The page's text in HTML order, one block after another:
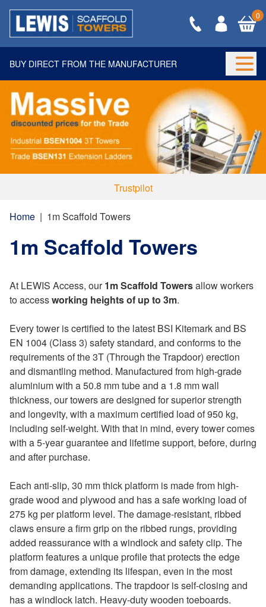
0
BUY DIRECT FROM THE MANUFACTURER
Trustpilot
Home | 1m Scaffold Towers
1m Scaffold Towers
At LEWIS Access, our1m Scaffold Towersallow workers
to accessworking heights of up to 3m.
Every tower is certified to the latest BSI Kitemark and BS
EN 1004 (Class 3) safety standard, and conforms to the
requirements of the 3T (Through the Trapdoor) erection
and dismantling method. Manufactured from high-grade
aluminium with a 50.8 mm tube and a 1.8 mm wall
thickness, our towers are designed for superior strength
and longevity, with a maximum certified load of 950 kg,
including self-weight. With that in mind, every tower comes
with a 5-year guarantee and lifetime support, before, during
and after purchase.
Each anti-slip, 30 mm thick platform is made from high-
grade wood and plywood and has a safe working load of
275 kg per platform level. The damage-resistant, ribbed
claws ensure a firm grip on the ribbed rungs, providing
added reassurance with a windlock and safety clip. The
platform features a unique profile that protects the edge
from damage, extending its lifespan, even in the most
demanding applications. The trapdoor is self-closing and
has a windlock latch. Heavy-duty wooden toeboards.